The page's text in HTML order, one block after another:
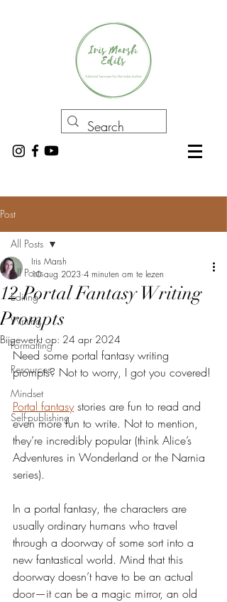
Post
All Posts
Editing
Writing
Formatting
Resources
Mindset
Self-publishing
All Posts
12 Portal Fantasy Writing
Prompts
Iris Marsh
10 aug 2023 4 minuten om te lezen
Bijgewerkt op: 24 apr 2024
Need some portal fantasy writing
prompts? Not to worry, I got you covered!
Portal fantasy stories are fun to read and
even more fun to write. Not to mention,
they’re incredibly popular (think Alice’s
Adventures in Wonderland or the Narnia
series).
In a portal fantasy, the characters are
usually ordinary humans who travel
through a doorway of some sort into a
new fantastical world. Mind that this
doorway doesn’t have to be an actual
door—it can be a magic mirror, an old